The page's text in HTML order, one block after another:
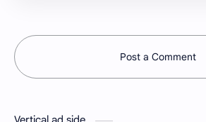
Post a Comment